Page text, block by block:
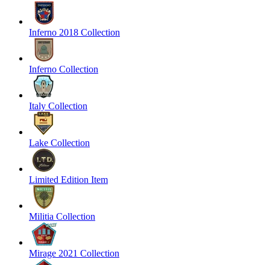
Inferno 2018 Collection
Inferno Collection
Italy Collection
Lake Collection
Limited Edition Item
Militia Collection
Mirage 2021 Collection